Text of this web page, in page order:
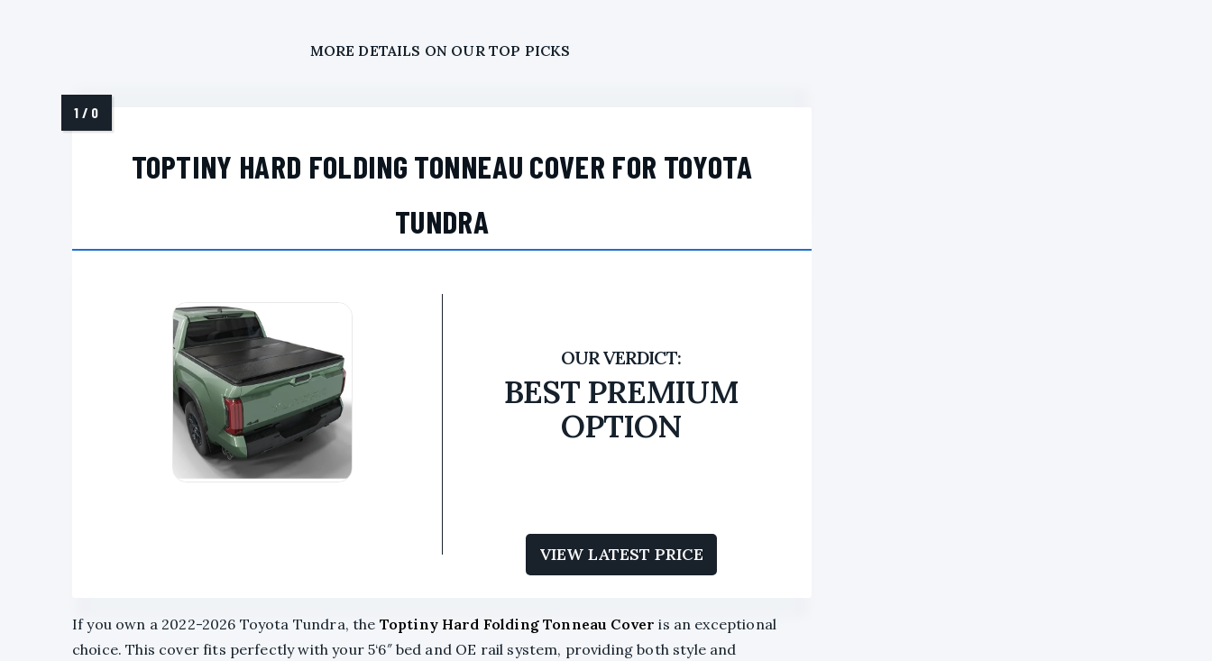
MORE DETAILS ON OUR TOP PICKS
TOPTINY HARD FOLDING TONNEAU COVER FOR TOYOTA
TUNDRA
BEST PREMIUM
OPTION
VIEW LATEST PRICE
If you own a 2022-2026 Toyota Tundra, the Toptiny Hard Folding Tonneau Cover is an exceptional
choice. This cover fits perfectly with your 5‘6″ bed and OE rail system, providing both style and